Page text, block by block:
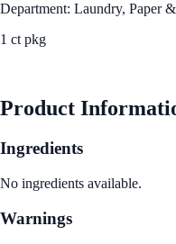
Department: Laundry, Paper
1 ct pkg
Product
Ingredients
No ingredients available.
Warnings